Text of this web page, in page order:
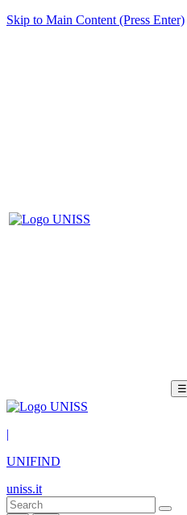
Skip to Main Content (Press Enter)
☰
|
UNIFIND
uniss.it